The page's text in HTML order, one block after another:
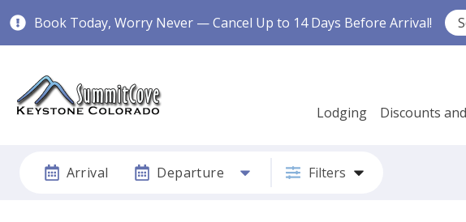
Book Today, Worry Never — Cancel Up to 14 Days Before Arrival!
Lodging
Discounts
Arrival Departure Filters